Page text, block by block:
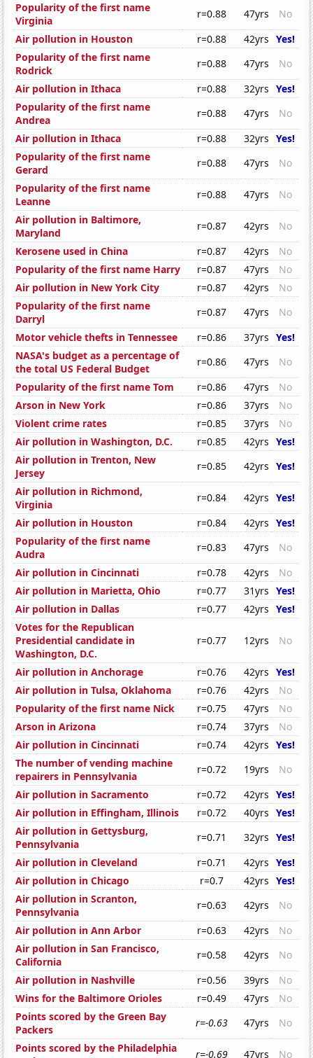
Popularity of the first name
Virginia
r=0.88 47yrs
No
Air pollution in Houston
r=0.88 42yrs Yes!
Popularity of the first name
Rodrick
r=0.88 47yrs
No
Air pollution in Ithaca
r=0.88 32yrs Yes!
Popularity of the first name
Andrea
r=0.88 47yrs
No
Air pollution in Ithaca
r=0.88 32yrs Yes!
Popularity of the first name
Gerard
r=0.88 47yrs
No
Popularity of the first name
Leanne
r=0.88 47yrs
No
Air pollution in Baltimore,
Maryland
r=0.87 42yrs
No
Kerosene used in China
r=0.87 42yrs
No
Popularity of the first name Harry
r=0.87 47yrs
No
Air pollution in New York City
r=0.87 42yrs
No
Popularity of the first name
Darryl
r=0.87 47yrs
No
Motor vehicle thefts in Tennessee
r=0.86 37yrs Yes!
NASA's budget as a percentage of
the total US Federal Budget
r=0.86 47yrs
No
Popularity of the first name Tom
r=0.86 47yrs
No
Arson in New York
r=0.86 37yrs
No
Violent crime rates
r=0.85 37yrs
No
Air pollution in Washington, D.C.
r=0.85 42yrs Yes!
Air pollution in Trenton, New
Jersey
r=0.85 42yrs Yes!
Air pollution in Richmond,
Virginia
r=0.84 42yrs Yes!
Air pollution in Houston
r=0.84 42yrs Yes!
Popularity of the first name
Audra
r=0.83 47yrs
No
Air pollution in Cincinnati
r=0.78 42yrs
No
Air pollution in Marietta, Ohio
r=0.77 31yrs Yes!
Air pollution in Dallas
r=0.77 42yrs Yes!
Votes for the Republican
Presidential candidate in
Washington, D.C.
r=0.77 12yrs No
Air pollution in Anchorage r=0.76 42yrs Yes!
Air pollution in Tulsa, Oklahoma
r=0.76 42yrs
No
Popularity of the first name Nick
r=0.75 47yrs
No
Arson in Arizona
r=0.74 37yrs
No
Air pollution in Cincinnati
r=0.74 42yrs Yes!
The number of vending machine
repairers in Pennsylvania
r=0.72 19yrs
No
Air pollution in Sacramento
r=0.72 42yrs Yes!
Air pollution in Effingham, Illinois
r=0.72 40yrs Yes!
Air pollution in Gettysburg,
Pennsylvania
r=0.71 32yrs Yes!
Air pollution in Cleveland
r=0.71 42yrs Yes!
Air pollution in Chicago
r=0.7 42yrs Yes!
Air pollution in Scranton,
Pennsylvania
r=0.63 42yrs
No
Air pollution in Ann Arbor
r=0.63 42yrs
No
Air pollution in San Francisco,
California
r=0.58 42yrs
No
Air pollution in Nashville
r=0.56 39yrs
No
Wins for the Baltimore Orioles
r=0.49 47yrs
No
Points scored by the Green Bay
Packers
r=-0.63 47yrs
No
Points scored by the Philadelphia
r=-0.69 47yrs No